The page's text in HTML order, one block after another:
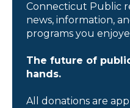
Connecticut Public
news, information,
programs you
The future of
hands.
All donations are